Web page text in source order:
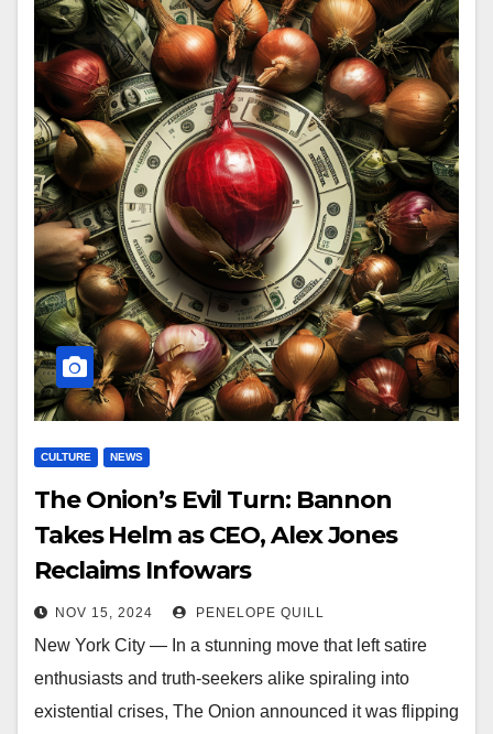
CULTURE NEWS
The Onion’s Evil Turn: Bannon
Takes Helm as CEO, Alex Jones
Reclaims Infowars
NOV 15, 2024 PENELOPE QUILL
New York City — In a stunning move that left satire
enthusiasts and truth-seekers alike spiraling into
existential crises, The Onion announced it was flipping